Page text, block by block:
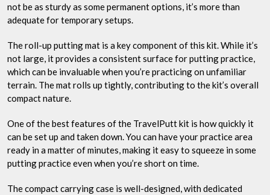
not be as sturdy as some permanent options, it’s more than
adequate for temporary setups.
The roll-up putting mat is a key component of this kit. While it’s
not large, it provides a consistent surface for putting practice,
which can be invaluable when you’re practicing on unfamiliar
terrain. The mat rolls up tightly, contributing to the kit’s overall
compact nature.
One of the best features of the TravelPutt kit is how quickly it
can be set up and taken down. You can have your practice area
ready in a matter of minutes, making it easy to squeeze in some
putting practice even when you’re short on time.
The compact carrying case is well-designed, with dedicated